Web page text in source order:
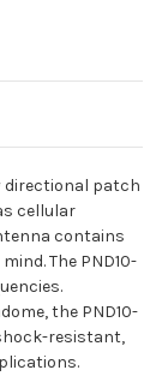
directional patch
cellular
contains
The PND10-
the PND10-
resistant,